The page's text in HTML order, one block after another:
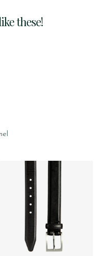
these!